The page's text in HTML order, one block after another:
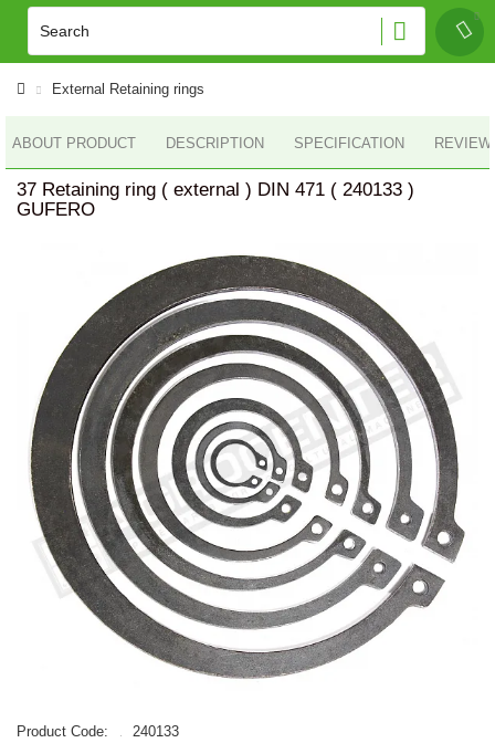
External Retaining rings
ABOUT PRODUCT DESCRIPTION SPECIFICATION
37 Retaining ring ( external ) DIN 471 ( 240133 )
GUFERO
Product Code:
240133